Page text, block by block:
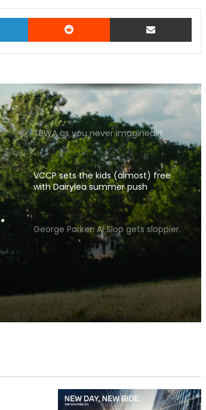
LinkedIn Reddit Share via Email
TBWA as you never imagined it
VCCP sets the kids (almost) free
with Dairylea summer push
George Parker: AI Slop gets sloppier.